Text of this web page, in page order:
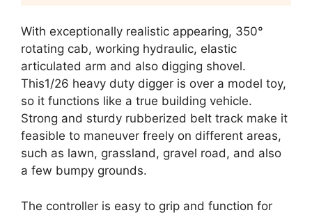
With exceptionally realistic appearing, 350°
rotating cab, working hydraulic, elastic
articulated arm and also digging shovel.
This1/26 heavy duty digger is over a model toy,
so it functions like a true building vehicle.
Strong and sturdy rubberized belt track make it
feasible to maneuver freely on different areas,
such as lawn, grassland, gravel road, and also
a few bumpy grounds.
The controller is easy to grip and function for